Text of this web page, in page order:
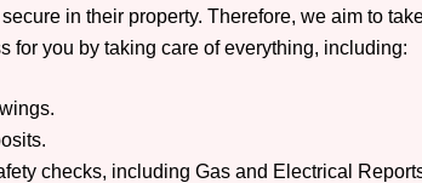
in their property. Therefore, we aim to
for you by taking care of everything, including:
checks, including Gas and Electrical